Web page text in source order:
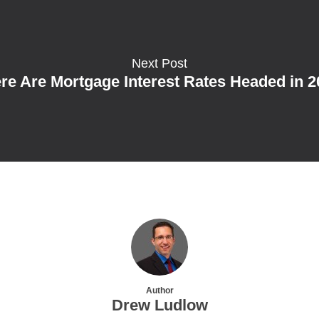
Next Post
Are Mortgage Interest Rates Headed in
Author
Drew Ludlow